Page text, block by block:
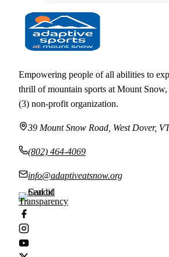
Empowering people of all abilities to
thrill of mountain sports at Mount
(3) non-profit organization.
39 Mount Snow Road, West Dover,
(802) 464-4069
info@adaptiveatsnow.org